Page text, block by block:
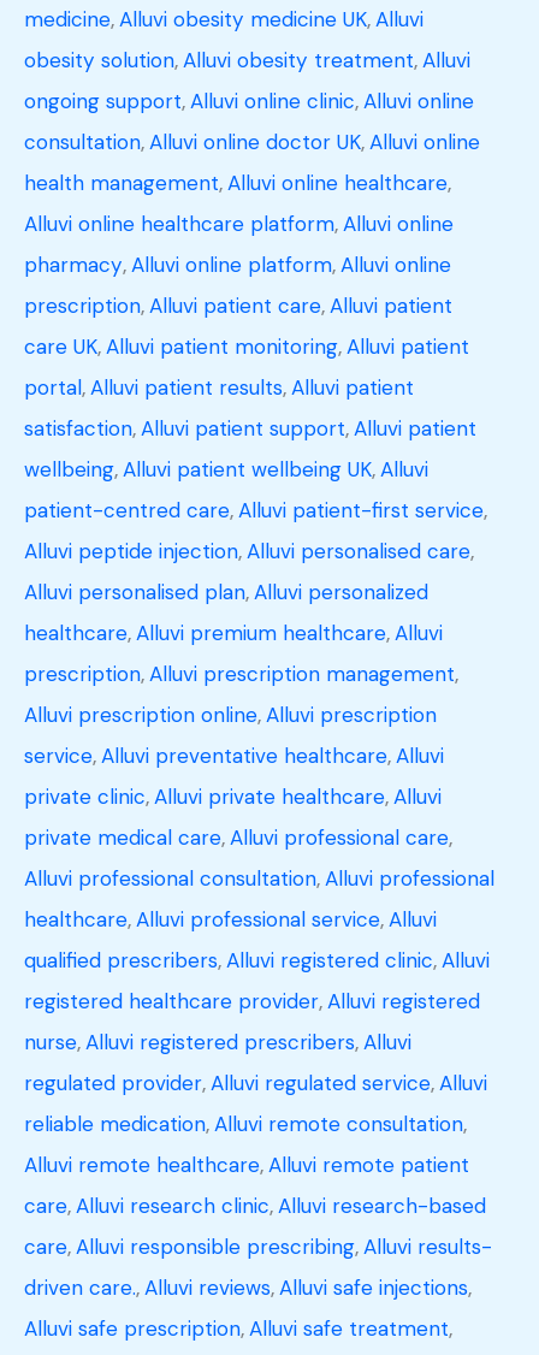
medicine,Alluvi obesity medicine UK,Alluvi
obesity solution,Alluvi obesity treatment,Alluvi
ongoing support,Alluvi online clinic,Alluvi online
consultation,Alluvi online doctor UK,Alluvi online
health management,Alluvi online healthcare,
Alluvi online healthcare platform,Alluvi online
pharmacy,Alluvi online platform,Alluvi online
prescription,Alluvi patient care,Alluvi patient
care UK,Alluvi patient monitoring,Alluvi patient
portal,Alluvi patient results,Alluvi patient
satisfaction,Alluvi patient support,Alluvi patient
wellbeing,Alluvi patient wellbeing UK,Alluvi
patient-centred care,Alluvi patient-first service,
Alluvi peptide injection,Alluvi personalised care,
Alluvi personalised plan,Alluvi personalized
healthcare,Alluvi premium healthcare,Alluvi
prescription,Alluvi prescription management,
Alluvi prescription online,Alluvi prescription
service,Alluvi preventative healthcare,Alluvi
private clinic,Alluvi private healthcare,Alluvi
private medical care,Alluvi professional care,
Alluvi professional consultation,Alluvi professional
healthcare,Alluvi professional service,Alluvi
qualified prescribers,Alluvi registered clinic,Alluvi
registered healthcare provider,Alluvi registered
nurse,Alluvi registered prescribers,Alluvi
regulated provider,Alluvi regulated service,Alluvi
reliable medication,Alluvi remote consultation,
Alluvi remote healthcare,Alluvi remote patient
care,Alluvi research clinic,Alluvi research-based
care,Alluvi responsible prescribing,Alluvi results-
driven care.,Alluvi reviews,Alluvi safe injections,
Alluvi safe prescription,Alluvi safe treatment,